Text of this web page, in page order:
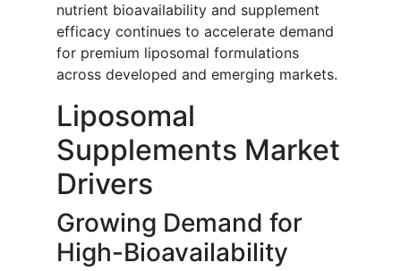
nutrient bioavailability and supplement
efficacy continues to accelerate demand
for premium liposomal formulations
across developed and emerging markets.
Liposomal
Supplements Market
Drivers
Growing Demand for
High-Bioavailability